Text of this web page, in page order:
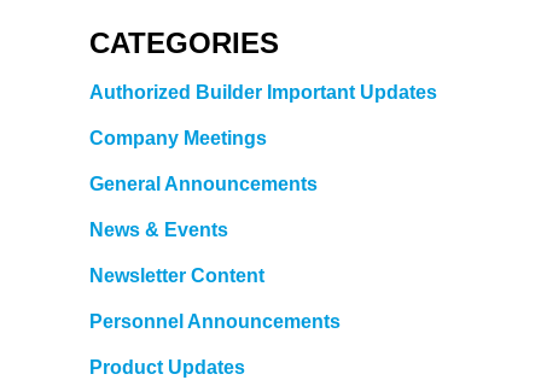
CATEGORIES
Authorized Builder Important Updates
Company Meetings
General Announcements
News & Events
Newsletter Content
Personnel Announcements
Product Updates